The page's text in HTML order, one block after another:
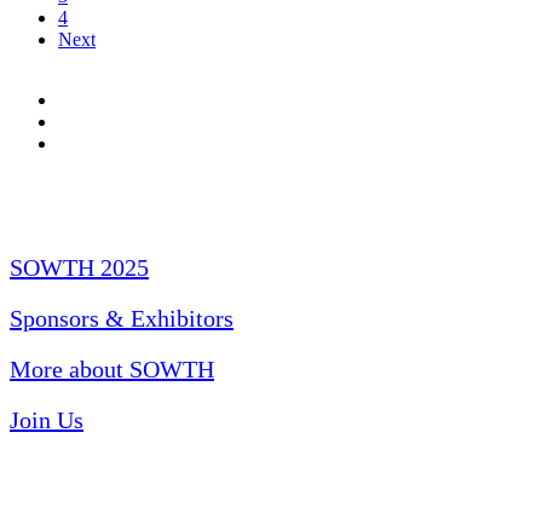
4
Next
SOWTH 2025
Sponsors & Exhibitors
More about SOWTH
Join Us